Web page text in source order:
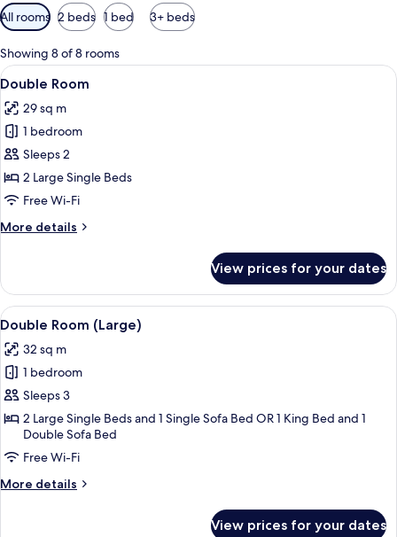
Available
filters
for
rooms
All rooms 2 beds 1 bed 3+ beds
Showing 8 of 8 rooms
View
all
photos
for
Double
Room
5
Double Room
29 sq m
1 bedroom
Sleeps 2
2 Large Single Beds
Free Wi-Fi
More details
More
Room
View prices for your dates
View
all
photos
for
Double
Room
(Large)
A modern hotel room with a large
5
Double Room (Large)
32 sq m
1 bedroom
Sleeps 3
2 Large Single Beds and 1 Single Sofa Bed OR 1 King Bed and 1
Double Sofa Bed
Free Wi-Fi
More details
More
View prices for your dates